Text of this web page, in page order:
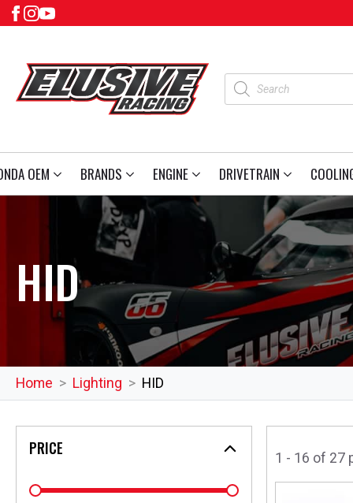
Products
search
OEM BRANDS ENGINE DRIVETRAIN
HID
Home Lighting HID
PRICE
price
1 - 16 of 27